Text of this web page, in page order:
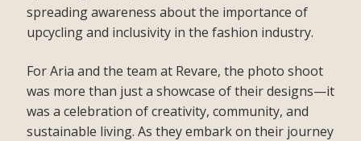
spreading awareness about the importance of
upcycling and inclusivity in the fashion industry.
For Aria and the team at Revare, the photo shoot
was more than just a showcase of their designs—it
was a celebration of creativity, community, and
sustainable living. As they embark on their journey